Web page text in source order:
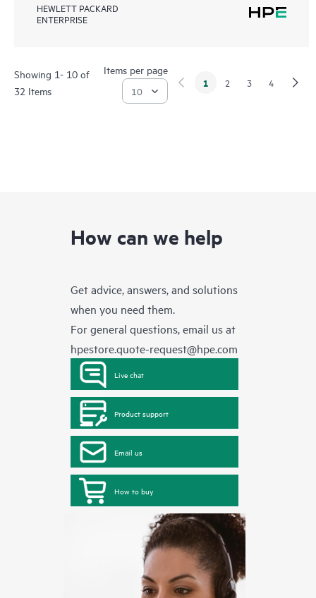
HEWLETT PACKARD
ENTERPRISE
Showing 1- 10 of
32 Items
Items per page
1 2 3 4
How can we help
Get advice, answers, and solutions
when you need them.
For general questions, email us at
hpestore.quote-request@hpe.com
Live chat
Product support
Email us
How to buy